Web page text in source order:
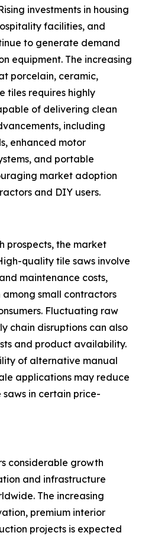
investments in housing
facilities, and
to generate demand
equipment. The increasing
porcelain, ceramic,
tiles requires highly
of delivering clean
including
enhanced motor
and portable
market adoption
and DIY users.
prospects, the market
quality tile saws involve
maintenance costs,
small contractors
Fluctuating raw
chain disruptions can also
and product availability.
of alternative manual
applications may reduce
in certain price-
considerable growth
and infrastructure
The increasing
premium interior
projects is expected